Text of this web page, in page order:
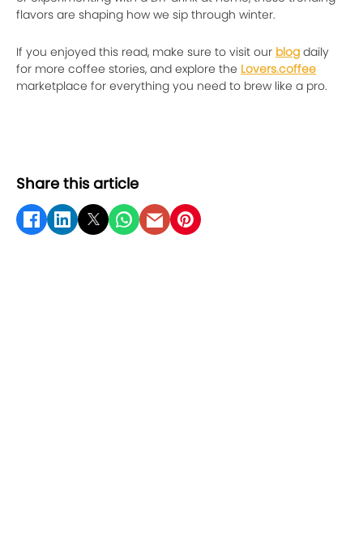
flavors are shaping how we sip through winter.
If you enjoyed this read, make sure to visit our blog daily
for more coffee stories, and explore the Lovers.coffee
marketplace for everything you need to brew like a pro.
Share this article